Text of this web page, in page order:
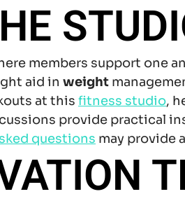
members support one
aid in weight
at this fitness studio,
provide practical
questions may provide